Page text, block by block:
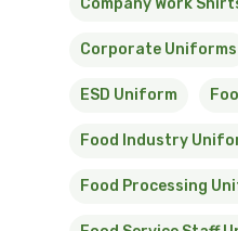
Corporate Uniforms
ESD Uniform
Food Industry
Food Processing